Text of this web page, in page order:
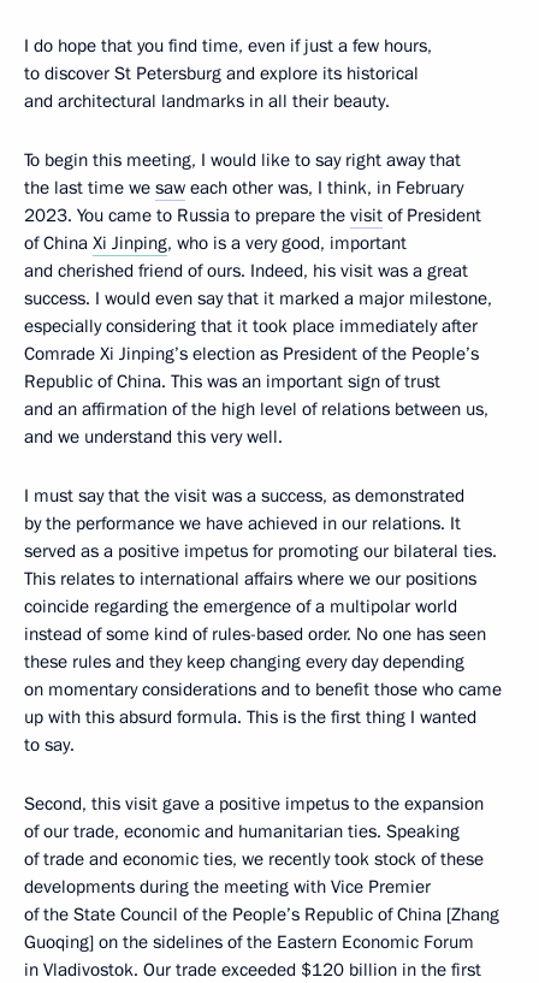
I do hope that you find time, even if just a few hours,
to discover St Petersburg and explore its historical
and architectural landmarks in all their beauty.
To begin this meeting, I would like to say right away that
the last time we saw each other was, I think, in February
2023. You came to Russia to prepare the visit of President
of China Xi Jinping, who is a very good, important
and cherished friend of ours. Indeed, his visit was a great
success. I would even say that it marked a major milestone,
especially considering that it took place immediately after
Comrade Xi Jinping’s election as President of the People’s
Republic of China. This was an important sign of trust
and an affirmation of the high level of relations between us,
and we understand this very well.
I must say that the visit was a success, as demonstrated
by the performance we have achieved in our relations. It
served as a positive impetus for promoting our bilateral ties.
This relates to international affairs where we our positions
coincide regarding the emergence of a multipolar world
instead of some kind of rules-based order. No one has seen
these rules and they keep changing every day depending
on momentary considerations and to benefit those who came
up with this absurd formula. This is the first thing I wanted
to say.
Second, this visit gave a positive impetus to the expansion
of our trade, economic and humanitarian ties. Speaking
of trade and economic ties, we recently took stock of these
developments during the meeting with Vice Premier
of the State Council of the People’s Republic of China [Zhang
Guoqing] on the sidelines of the Eastern Economic Forum
in Vladivostok. Our trade exceeded $120 billion in the first